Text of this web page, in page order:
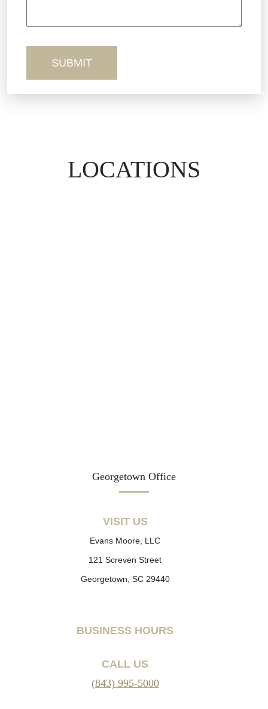
LOCATIONS
Georgetown Office
VISIT US
Evans Moore, LLC
121 Screven Street
Georgetown, SC 29440
BUSINESS HOURS
CALL US
(843) 995-5000